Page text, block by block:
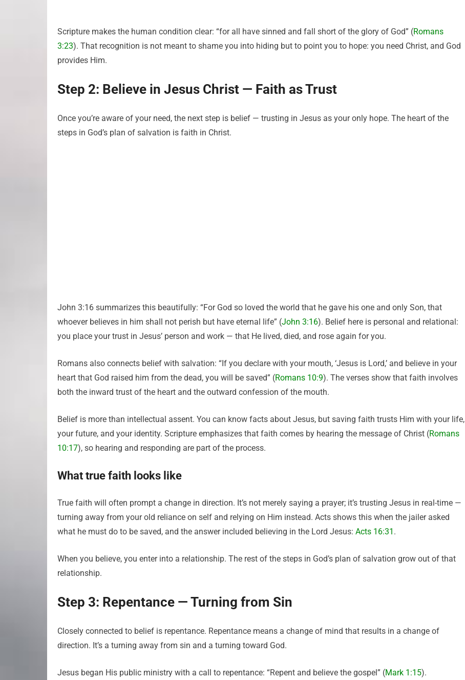
Scripture makes the human condition clear: “for all have sinned and fall short of the glory of God” (Romans
3:23). That recognition is not meant to shame you into hiding but to point you to hope: you need Christ, and God
provides Him.
Step 2: Believe in Jesus Christ — Faith as Trust
Once you’re aware of your need, the next step is belief — trusting in Jesus as your only hope. The heart of the
steps in God’s plan of salvation is faith in Christ.
John 3:16 summarizes this beautifully: “For God so loved the world that he gave his one and only Son, that
whoever believes in him shall not perish but have eternal life” (John 3:16). Belief here is personal and relational:
you place your trust in Jesus’ person and work — that He lived, died, and rose again for you.
Romans also connects belief with salvation: “If you declare with your mouth, ‘Jesus is Lord,’ and believe in your
heart that God raised him from the dead, you will be saved” (Romans 10:9). The verses show that faith involves
both the inward trust of the heart and the outward confession of the mouth.
Belief is more than intellectual assent. You can know facts about Jesus, but saving faith trusts Him with your life,
your future, and your identity. Scripture emphasizes that faith comes by hearing the message of Christ (Romans
10:17), so hearing and responding are part of the process.
What true faith looks like
True faith will often prompt a change in direction. It’s not merely saying a prayer; it’s trusting Jesus in real-time —
turning away from your old reliance on self and relying on Him instead. Acts shows this when the jailer asked
what he must do to be saved, and the answer included believing in the Lord Jesus: Acts 16:31 .
When you believe, you enter into a relationship. The rest of the steps in God’s plan of salvation grow out of that
relationship.
Step 3: Repentance — Turning from Sin
Closely connected to belief is repentance. Repentance means a change of mind that results in a change of
direction. It’s a turning away from sin and a turning toward God.
Jesus began His public ministry with a call to repentance: “Repent and believe the gospel” (Mark 1:15).